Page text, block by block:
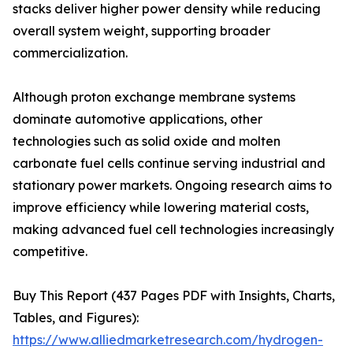
stacks deliver higher power density while reducing
overall system weight, supporting broader
commercialization.
Although proton exchange membrane systems
dominate automotive applications, other
technologies such as solid oxide and molten
carbonate fuel cells continue serving industrial and
stationary power markets. Ongoing research aims to
improve efficiency while lowering material costs,
making advanced fuel cell technologies increasingly
competitive.
Buy This Report (437 Pages PDF with Insights, Charts,
Tables, and Figures):
https://www.alliedmarketresearch.com/hydrogen-